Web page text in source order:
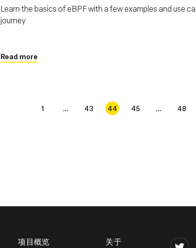
Learn the basics of eBPF with a few examples and use
journey
Read more
1 ... 43 44 45 ... 48
项目概览 关于 Twitter